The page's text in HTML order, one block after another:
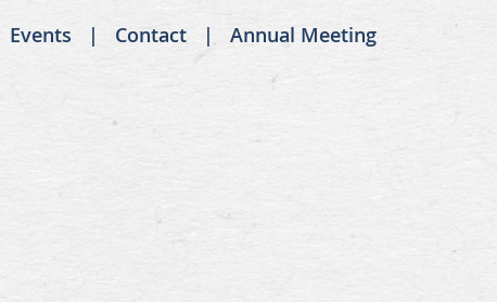
Events Contact Annual Meeting